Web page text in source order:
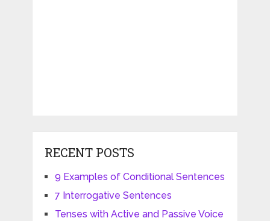
RECENT POSTS
9 Examples of Conditional Sentences
7 Interrogative Sentences
Tenses with Active and Passive Voice